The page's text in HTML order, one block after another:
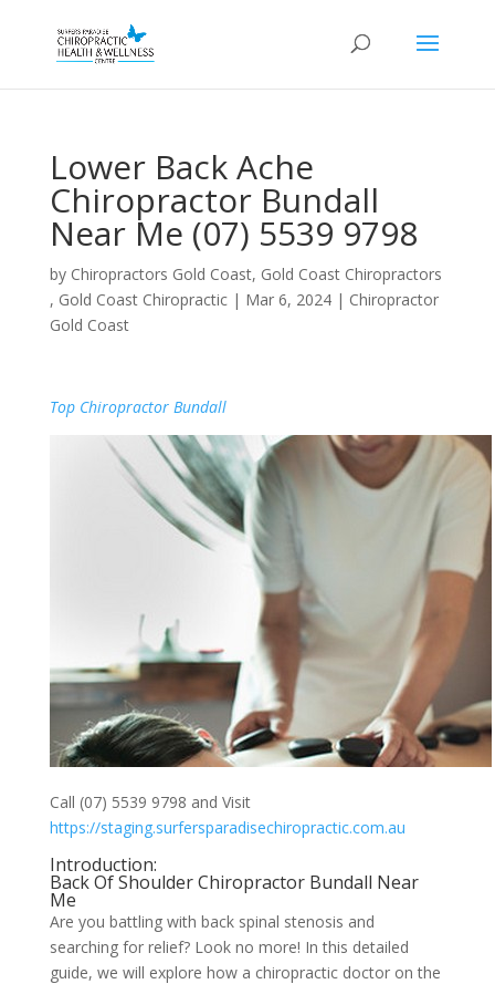
Lower Back Ache
Chiropractor Bundall
Near Me (07) 5539 9798
by Chiropractors Gold Coast, Gold Coast Chiropractors
, Gold Coast Chiropractic| Mar 6, 2024| Chiropractor
Gold Coast
Top Chiropractor Bundall
Call (07) 5539 9798 and Visit
https://staging.surfersparadisechiropractic.com.au
Introduction:
Back Of Shoulder Chiropractor Bundall Near
Me
Are you battling with back spinal stenosis and
searching for relief? Look no more! In this detailed
guide, we will explore how a chiropractic doctor on the